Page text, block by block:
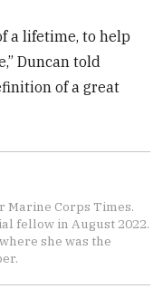
a lifetime, to help
Duncan told
of a great
Marine Corps Times.
fellow in August 2022.
she was the